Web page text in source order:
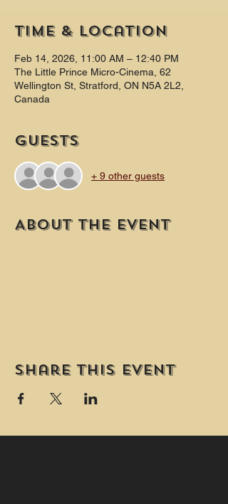
Time & Location
Feb 14, 2026, 11:00 AM – 12:40 PM
The Little Prince Micro-Cinema, 62
Wellington St, Stratford, ON N5A 2L2,
Canada
Guests
+ 9 other guests
About the event
Share this event